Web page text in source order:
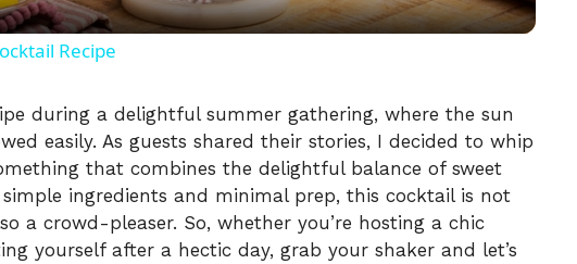
y
V
i
d
Recipe
during a delightful summer gathering, where the sun
easily. As guests shared their stories, I decided to whip
that combines the delightful balance of sweet
ingredients and minimal prep, this cocktail is not
a crowd-pleaser. So, whether you’re hosting a chic
yourself after a hectic day, grab your shaker and let’s